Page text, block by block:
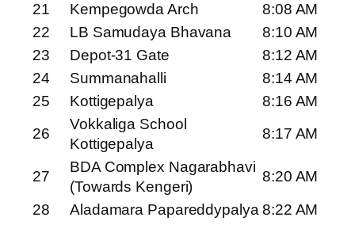
21
Kempegowda Arch
8:08 AM
22
LB Samudaya Bhavana
8:10 AM
23
Depot-31 Gate
8:12 AM
24
Summanahalli
8:14 AM
25
Kottigepalya
8:16 AM
26
Vokkaliga School
Kottigepalya
8:17 AM
27
BDA Complex Nagarabhavi
(Towards Kengeri)
8:20 AM
28
Aladamara Papareddypalya 8:22 AM